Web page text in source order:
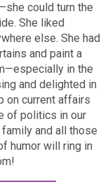
could turn the
She liked
else. She had
and paint a
in the
and delighted in
on current affairs
of politics in our
and all those
humor will ring in